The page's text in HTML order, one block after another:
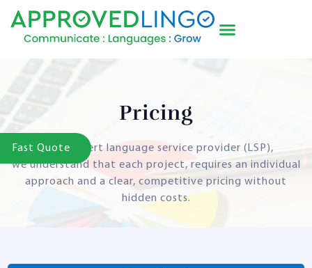
Pricing
As an expert language service provider (LSP),
we understand that each project, requires an individual
approach and a clear, competitive pricing without
hidden costs.
Fast Quote